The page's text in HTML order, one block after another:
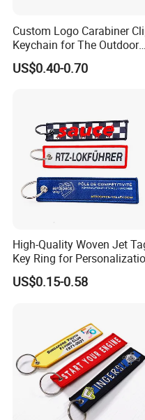
Custom Logo Carabiner
Keychain for The Outdoor
Nylon material D Clip
US$0.40-0.70
High-Quality Woven Jet
Key Ring for
US$0.15-0.58